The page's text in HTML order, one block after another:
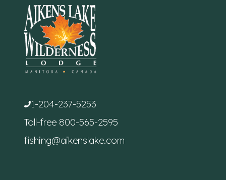
1-204-237-5253
Toll-free 800-565-2595
fishing@aikenslake.com